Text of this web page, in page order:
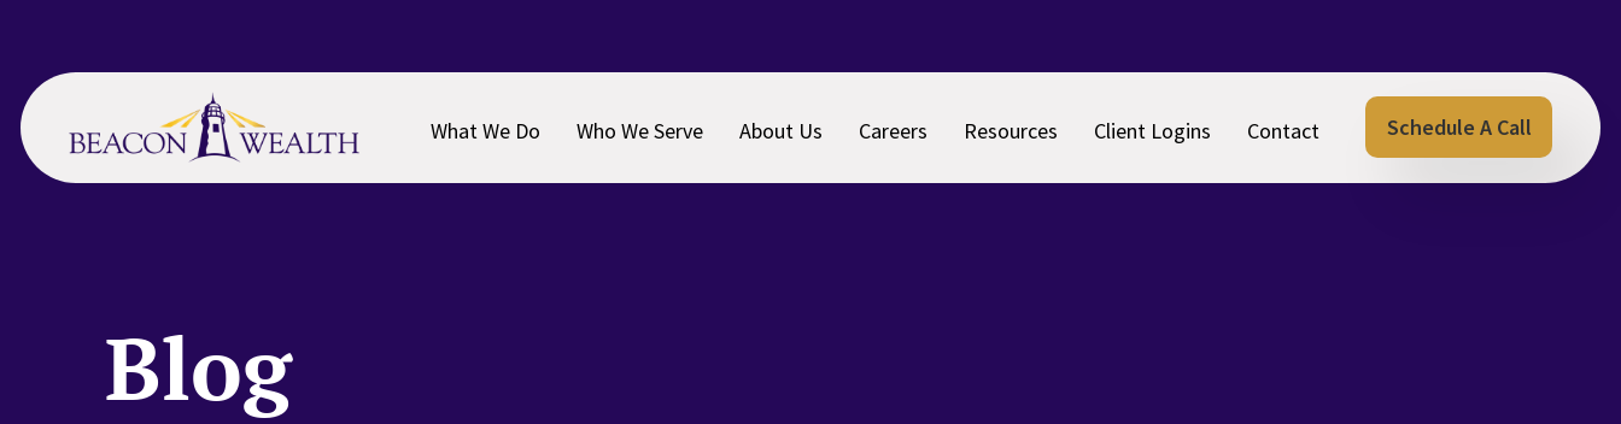
main
content
footer
What We Do
Who We Serve About Us Careers Resources Client Logins Contact Schedule A Call
Blog